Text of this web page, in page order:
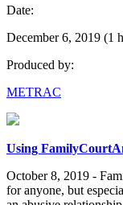
Date:
December 6, 2019 (1
Produced by:
METRAC
Using
October 8, 2019 -
for anyone, but